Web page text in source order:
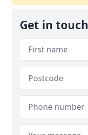
Get in touch